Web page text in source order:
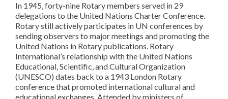
In 1945, forty-nine Rotary members served in 29
delegations to the United Nations Charter Conference.
Rotary still actively participates in UN conferences by
sending observers to major meetings and promoting the
United Nations in Rotary publications. Rotary
International’s relationship with the United Nations
Educational, Scientific, and Cultural Organization
(UNESCO) dates back to a 1943 London Rotary
conference that promoted international cultural and
educational exchanges. Attended by ministers of